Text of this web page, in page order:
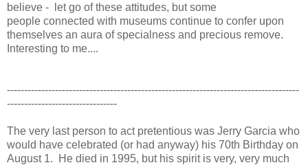
believe - let go of these attitudes, but some
people connected with museums continue to confer upon
themselves an aura of specialness and precious remove.
Interesting to me....
-------------------------------------------------------------------------------------
--------------------------------
The very last person to act pretentious was Jerry Garcia who
would have celebrated (or had anyway) his 70th Birthday on
August 1. He died in 1995, but his spirit is very, very much